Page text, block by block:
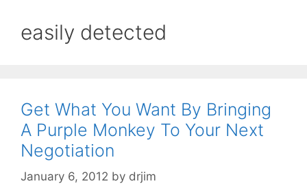
easily detected
Get What You Want By Bringing
A Purple Monkey To Your Next
Negotiation
January 6, 2012 by drjim